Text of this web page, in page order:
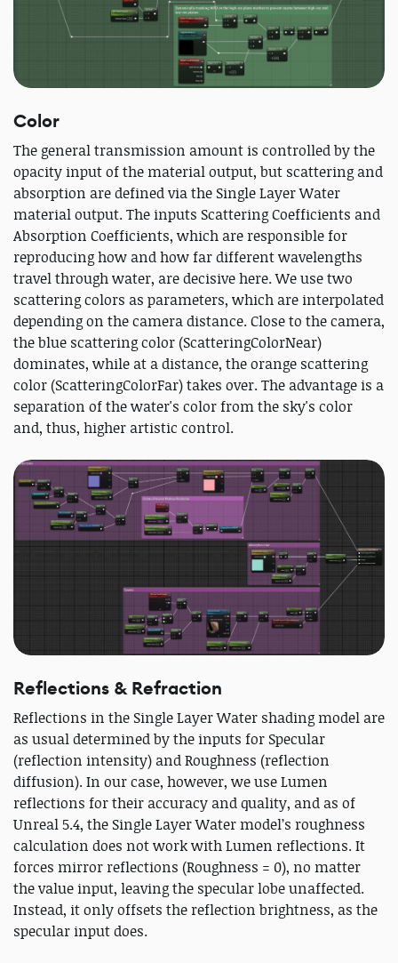
Color
The general transmission amount is controlled by the
opacity input of the material output, but scattering and
absorption are defined via the Single Layer Water
material output. The inputs Scattering Coefficients and
Absorption Coefficients, which are responsible for
reproducing how and how far different wavelengths
travel through water, are decisive here. We use two
scattering colors as parameters, which are interpolated
depending on the camera distance. Close to the camera,
the blue scattering color (ScatteringColorNear)
dominates, while at a distance, the orange scattering
color (ScatteringColorFar) takes over. The advantage is a
separation of the water's color from the sky's color
and, thus, higher artistic control.
Reflections & Refraction
Reflections in the Single Layer Water shading model are
as usual determined by the inputs for Specular
(reflection intensity) and Roughness (reflection
diffusion). In our case, however, we use Lumen
reflections for their accuracy and quality, and as of
Unreal 5.4, the Single Layer Water model’s roughness
calculation does not work with Lumen reflections. It
forces mirror reflections (Roughness = 0), no matter
the value input, leaving the specular lobe unaffected.
Instead, it only offsets the reflection brightness, as the
specular input does.